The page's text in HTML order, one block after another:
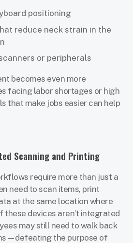
positioning
reduce neck strain in the
or peripherals
becomes even more
facing labor shortages or high
that make jobs easier can help
Scanning and Printing
require more than just a
need to scan items, print
at the same location where
these devices aren’t integrated
may still need to walk back
the purpose of